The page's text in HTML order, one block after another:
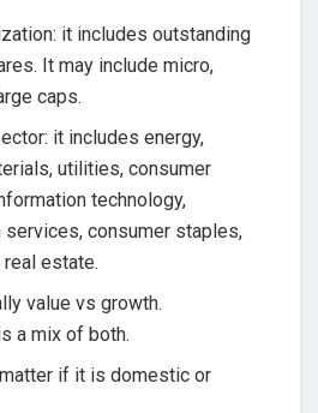
it includes outstanding
It may include micro,
caps.
it includes energy,
utilities, consumer
technology,
services, consumer staples,
real estate.
value vs growth.
a mix of both.
if it is domestic or